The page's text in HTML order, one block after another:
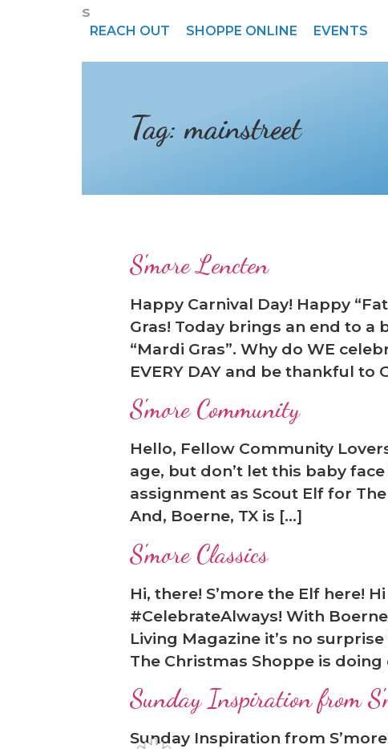
s
REACH OUT SHOPPE ONLINE EVENTS
Tag:mainstreet
S'more Lencten
Happy Carnival Day! Happy
Gras! Today brings an end to
“Mardi Gras”. Why do WE
EVERY DAY and be thankful to
S'more Community
Hello, Fellow Community
age, but don’t let this baby
assignment as Scout Elf for
And, Boerne, TX is […]
S'more Classics
Hi, there! S’more the Elf here!
#CelebrateAlways! With
Living Magazine it’s no
The Christmas Shoppe is
Sunday Inspiration from
Sunday Inspiration from